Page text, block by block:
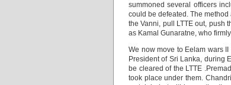
summoned several officers
could be defeated. The
the Vanni, pull LTTE out, push
as Kamal Gunaratne, who
We now move to Eelam wars
President of Sri Lanka, during
be cleared of the LTTE
took place under them.